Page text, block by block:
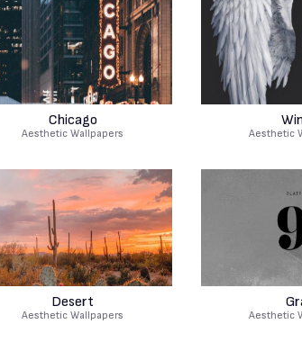
Chicago
Aesthetic Wallpapers Aesthetic
Desert
Aesthetic Wallpapers Aesthetic